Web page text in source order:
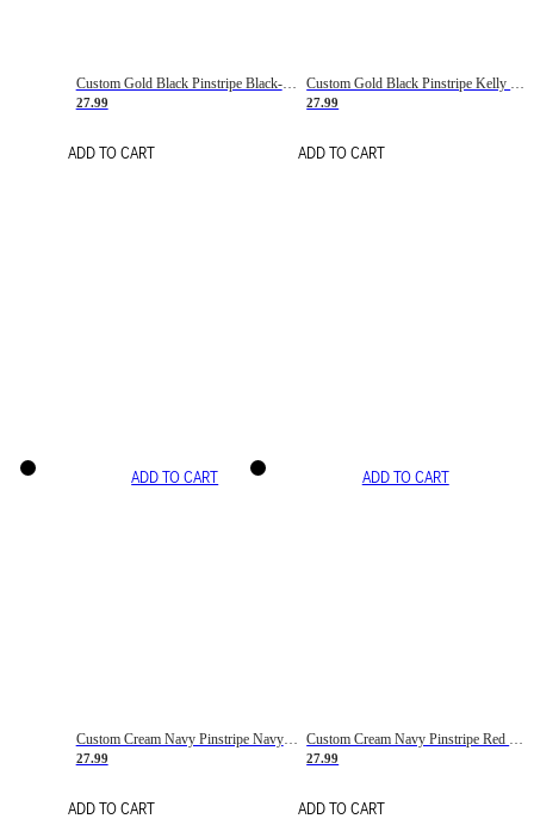
Custom Gold Black Pinstripe Black-White Basketball Jersey
27.99
ADD TO CART
27.99
ADD TO CART
ADD TO CART
Custom Cream Navy Pinstripe Navy-Red Basketball Jersey
27.99
ADD TO CART
ADD TO CART
Custom Cream Navy Pinstripe Red Basketball Jersey
27.99
ADD TO CART